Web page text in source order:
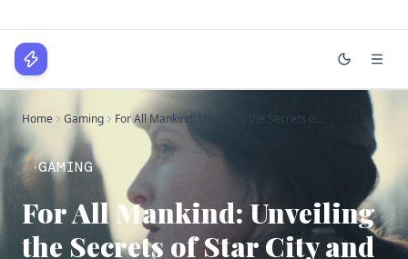
Home
Technology
Business
About
Home Gaming For All Mankind: Unveiling the Secrets o...
GAMING
For All Mankind: Unveiling
the Secrets of Star City and